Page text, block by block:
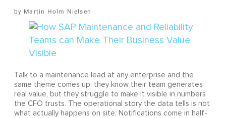
Martin Holm Nielsen
Talk to a maintenance lead at any enterprise and the
same theme comes up: they know their team generates
real value, but they struggle to make it visible in numbers
the CFO trusts. The operational story the data tells is not
what actually happens on site. Notifications come in half-